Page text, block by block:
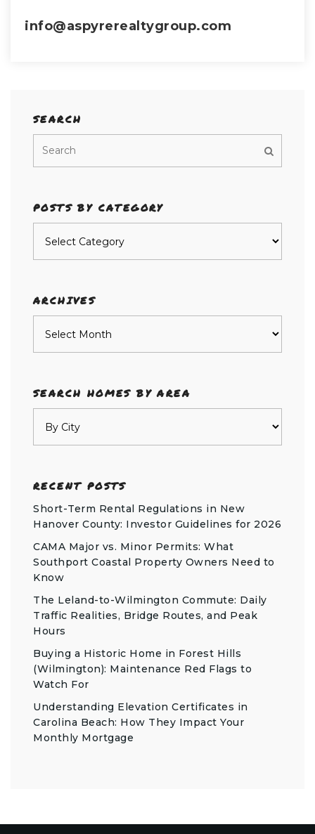
info@aspyrerealtygroup.com
SEARCH
POSTS BY CATEGORY
ARCHIVES
SEARCH HOMES BY AREA
RECENT POSTS
Short-Term Rental Regulations in New
Hanover County: Investor Guidelines for 2026
CAMA Major vs. Minor Permits: What
Southport Coastal Property Owners Need to
Know
The Leland-to-Wilmington Commute: Daily
Traffic Realities, Bridge Routes, and Peak
Hours
Buying a Historic Home in Forest Hills
(Wilmington): Maintenance Red Flags to
Watch For
Understanding Elevation Certificates in
Carolina Beach: How They Impact Your
Monthly Mortgage